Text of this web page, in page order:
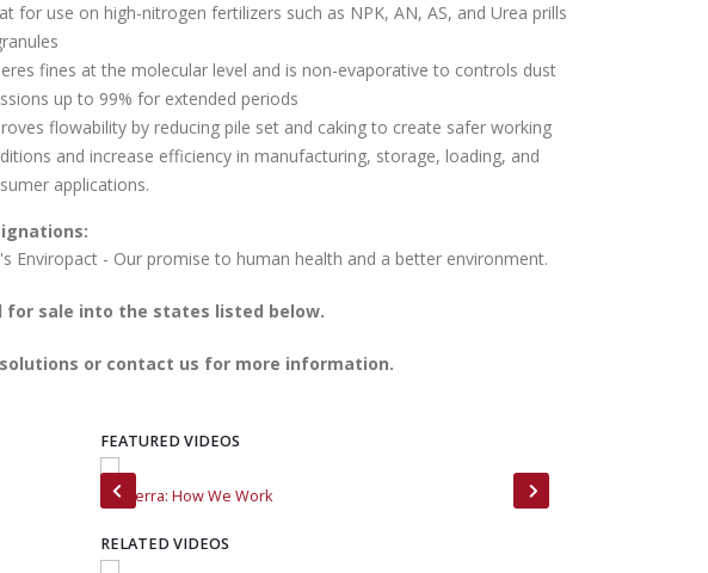
for use on high-nitrogen fertilizers such as NPK, AN, AS, and Urea prills
fines at the molecular level and is non-evaporative to controls dust
up to 99% for extended periods
flowability by reducing pile set and caking to create safer working
and increase efficiency in manufacturing, storage, loading, and
applications.
for sale into the states listed below.
or contact us for more information.
FEATURED VIDEOS
MinTerra: How We Work
RELATED VIDEOS